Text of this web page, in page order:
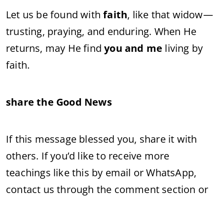
Let us be found withfaith, like that widow—
trusting, praying, and enduring. When He
returns, may He findyou and me living by
faith.
share the Good News
If this message blessed you, share it with
others. If you’d like to receive more
teachings like this by email or WhatsApp,
contact us through the comment section or